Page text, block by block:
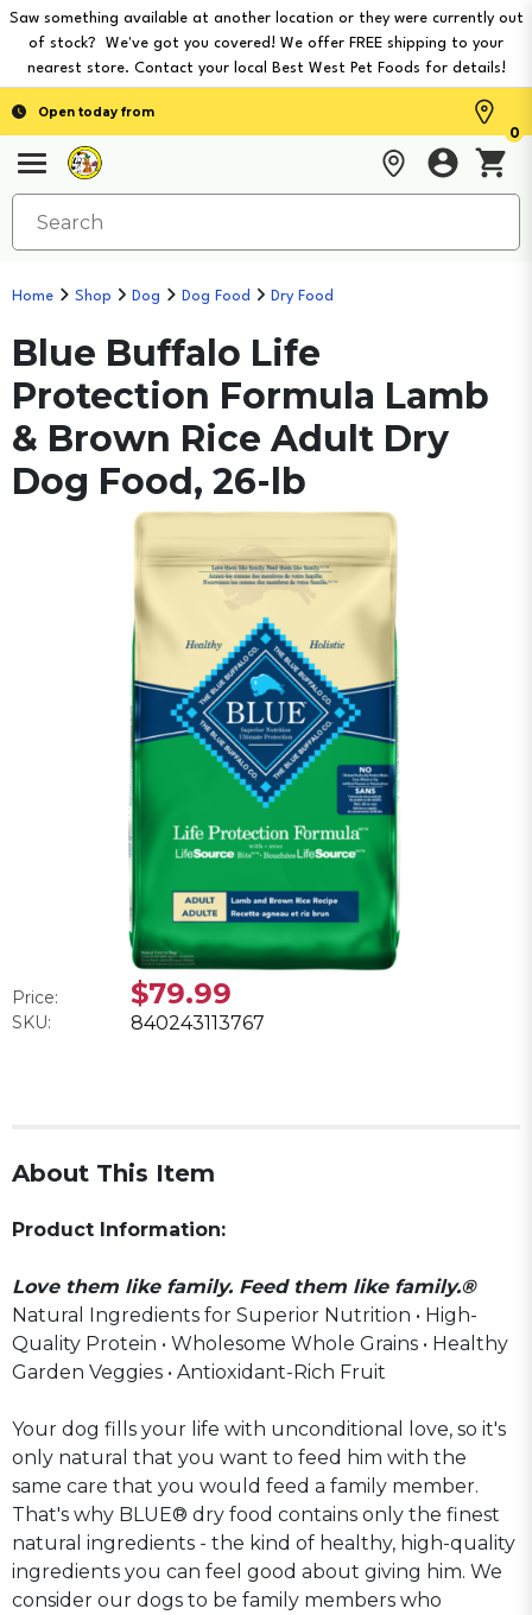
Saw something available at another location or they were currently out
of stock? We've got you covered! We offer FREE shipping to your
nearest store. Contact your local Best West Pet Foods for details!
Open today from
0
Home Shop Dog Dog Food Dry Food
Blue Buffalo Life
Protection Formula Lamb
& Brown Rice Adult Dry
Dog Food, 26-lb
Price: $79.99
SKU: 840243113767
About This Item
Product Information:
Love them like family. Feed them like family.®
Natural Ingredients for Superior Nutrition • High-
Quality Protein • Wholesome Whole Grains • Healthy
Garden Veggies • Antioxidant-Rich Fruit
Your dog fills your life with unconditional love, so it's
only natural that you want to feed him with the
same care that you would feed a family member.
That's why BLUE® dry food contains only the finest
natural ingredients - the kind of healthy, high-quality
ingredients you can feel good about giving him. We
consider our dogs to be family members who